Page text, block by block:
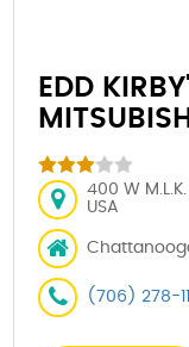
EDD
MITSUBISHI
400 W
USA
(706) 278-